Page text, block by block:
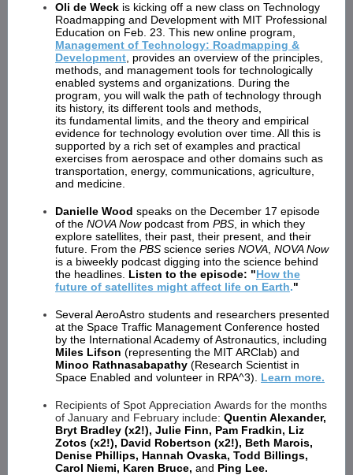
Oli de Weck is kicking off a new class on Technology
Roadmapping and Development with MIT Professional
Education on Feb. 23. This new online program,
Management of Technology: Roadmapping &
Development , provides an overview of the principles,
methods, and management tools for technologically
enabled systems and organizations. During the
program, you will walk the path of technology through
its history, its different tools and methods,
its fundamental limits, and the theory and empirical
evidence for technology evolution over time. All this is
supported by a rich set of examples and practical
exercises from aerospace and other domains such as
transportation, energy, communications, agriculture,
and medicine.
Danielle Wood speaks on the December 17 episode
of the NOVA Nowpodcast from PBS , in which they
explore satellites, their past, their present, and their
future. From the PBS science series NOVA NOVA Now
is a biweekly podcast digging into the science behind
the headlines. Listen to the episode: "How the
future of satellites might affect life on Earth."
Several AeroAstro students and researchers presented
at the Space Traffic Management Conference hosted
by the International Academy of Astronautics, including
Miles Lifson (representing the MIT ARClab) and
Minoo Rathnasabapathy (Research Scientist in
Space Enabled and volunteer in RPA^3). Learn more.
Recipients of Spot Appreciation Awards for the months
of January and February include: Quentin Alexander,
Bryt Bradley (x2!), Julie Finn, Pam Fradkin, Liz
Zotos (x2!), David Robertson (x2!), Beth Marois,
Denise Phillips, Hannah Ovaska, Todd Billings,
Carol Niemi, Karen Bruce, and Ping Lee.